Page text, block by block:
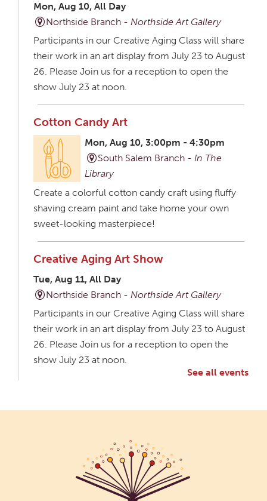
Mon, Aug 10, All Day
Northside Branch -Northside Art Gallery
Participants in our Creative Aging Class will share
their work in an art display from July 23 to August
26. Please Join us for a reception to open the
show July 23 at noon.
Cotton Candy Art
Mon, Aug 10, 3:00pm - 4:30pm
South Salem Branch -In The
Library
Create a colorful cotton candy craft using fluffy
shaving cream paint and take home your own
sweet-looking masterpiece!
Creative Aging Art Show
Tue, Aug 11, All Day
Northside Branch -Northside Art Gallery
Participants in our Creative Aging Class will share
their work in an art display from July 23 to August
26. Please Join us for a reception to open the
show July 23 at noon.
An inclusive space for crafts, activities, and
connection.
See all events